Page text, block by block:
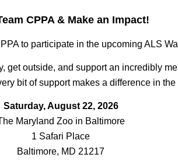
CPPA & Make an Impact!
to participate in the upcoming ALS
get outside, and support an incredibly
bit of support makes a difference in
Saturday, August 22, 2026
Maryland Zoo in Baltimore
1 Safari Place
Baltimore, MD 21217